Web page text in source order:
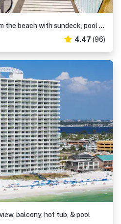
Cozy haven just steps from the beach with sundeck, pool & fitness facility
4.47 (96)
balcony, hot tub, & pool